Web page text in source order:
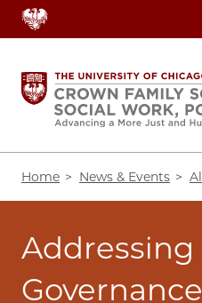
Skip
content
Home News & Events
Addressing
Governance